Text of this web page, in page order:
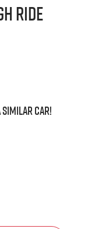
Ride
similarcar!